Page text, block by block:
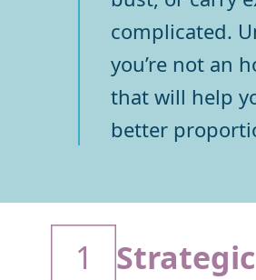
complicated.
you’re not an
that will help
better
1